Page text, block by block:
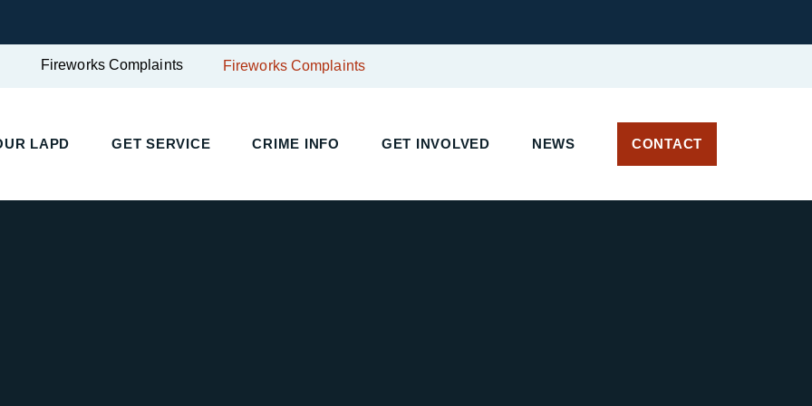
Fireworks Complaints Fireworks Complaints
LAPD GET SERVICE CRIME INFO GET INVOLVED NEWS CONTACT